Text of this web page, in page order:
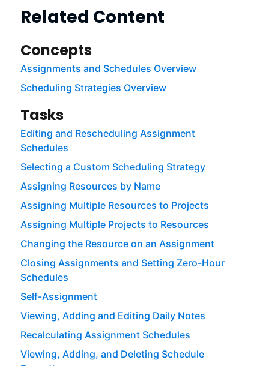
Related Content
Concepts
Assignments and Schedules Overview
Scheduling Strategies Overview
Tasks
Editing and Rescheduling Assignment
Schedules
Selecting a Custom Scheduling Strategy
Assigning Resources by Name
Assigning Multiple Resources to Projects
Assigning Multiple Projects to Resources
Changing the Resource on an Assignment
Closing Assignments and Setting Zero-Hour
Schedules
Self-Assignment
Viewing, Adding and Editing Daily Notes
Recalculating Assignment Schedules
Viewing, Adding, and Deleting Schedule